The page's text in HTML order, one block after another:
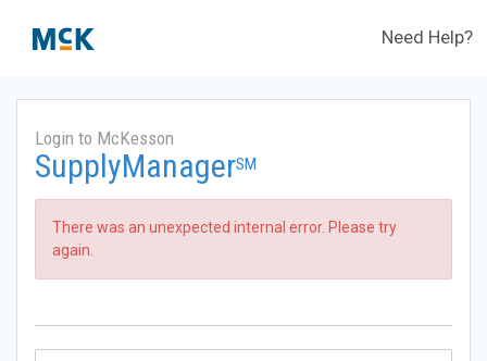
Need Help?
Login to McKesson
SupplyManagerSM
There was an unexpected internal error. Please try
again.